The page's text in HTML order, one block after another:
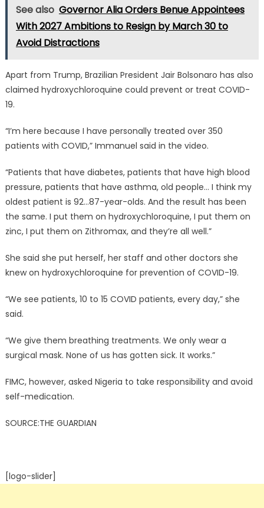
See also Governor Alia Orders Benue Appointees
With 2027 Ambitions to Resign by March 30 to
Avoid Distractions
Apart from Trump, Brazilian President Jair Bolsonaro has also
claimed hydroxychloroquine could prevent or treat COVID-
19.
“I’m here because I have personally treated over 350
patients with COVID,” Immanuel said in the video.
“Patients that have diabetes, patients that have high blood
pressure, patients that have asthma, old people… I think my
oldest patient is 92…87-year-olds. And the result has been
the same. I put them on hydroxychloroquine, I put them on
zinc, I put them on Zithromax, and they’re all well.”
She said she put herself, her staff and other doctors she
knew on hydroxychloroquine for prevention of COVID-19.
“We see patients, 10 to 15 COVID patients, every day,” she
said.
“We give them breathing treatments. We only wear a
surgical mask. None of us has gotten sick. It works.”
FIMC, however, asked Nigeria to take responsibility and avoid
self-medication.
SOURCE:THE GUARDIAN
[logo-slider]